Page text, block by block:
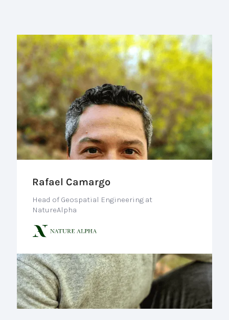
Rafael Camargo
Head of Geospatial Engineering at
NatureAlpha